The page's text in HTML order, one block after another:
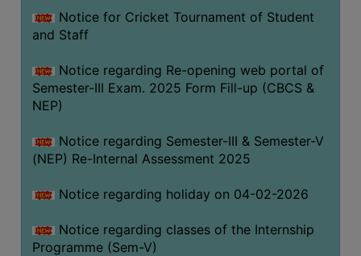
Notice for Cricket Tournament of Student
and Staff
Notice regarding Re-opening web portal of
Semester-III Exam. 2025 Form Fill-up (CBCS &
NEP)
Notice regarding Semester-III & Semester-V
(NEP) Re-Internal Assessment 2025
Notice regarding holiday on 04-02-2026
Notice regarding classes of the Internship
Programme (Sem-V)